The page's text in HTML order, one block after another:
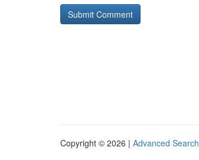
Copyright © 2026 | Advanced Search